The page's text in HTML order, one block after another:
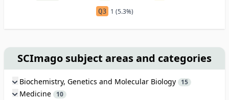
Q3 1 (5.3%)
SCImago subject areas and categories
Biochemistry, Genetics and Molecular Biology 15
Medicine 10